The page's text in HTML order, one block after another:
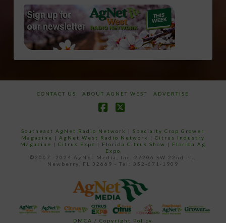
CONTACT US ABOUT AGNET WEST ADVERTISE
Southeast AgNet Radio Network |Specialty Crop Grower
Magazine | AgNet West Radio Network | Citrus Industry
Magazine | Citrus Expo | Florida Citrus Show | Florida Ag
Expo
©2007 -2024 AgNet Media, Inc. 27206 SW 22nd PL,
Newberry, FL 32669 - Tel: 352-671-1909
DMCA / Copyright Policy